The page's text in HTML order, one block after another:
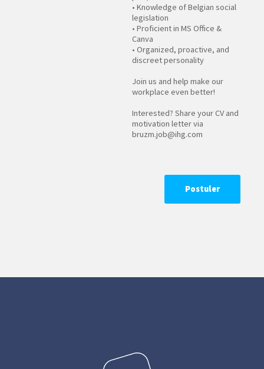
• Knowledge of Belgian social
legislation
• Proficient in MS Office &
Canva
• Organized, proactive, and
discreet personality
Join us and help make our
workplace even better!
Interested? Share your CV and
motivation letter via
bruzm.job@ihg.com
Postuler